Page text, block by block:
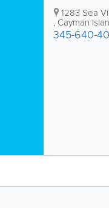
1283 Sea
, Cayman
345-640-